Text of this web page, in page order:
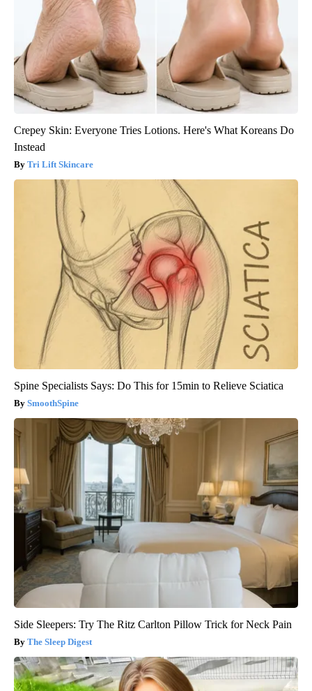
Crepey Skin: Everyone Tries Lotions. Here's What Koreans Do
Instead
Tri Lift Skincare
Spine Specialists Says: Do This for 15min to Relieve Sciatica
SmoothSpine
Side Sleepers: Try The Ritz Carlton Pillow Trick for Neck Pain
The Sleep Digest